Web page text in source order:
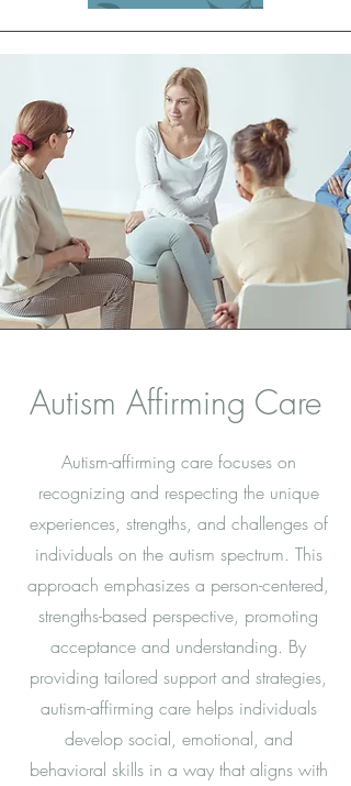
Autism Affirming Care
Autism-affirming care focuses on
recognizing and respecting the unique
experiences, strengths, and challenges of
individuals on the autism spectrum. This
approach emphasizes a person-centered,
strengths-based perspective, promoting
acceptance and understanding. By
providing tailored support and strategies,
autism-affirming care helps individuals
develop social, emotional, and
behavioral skills in a way that aligns with